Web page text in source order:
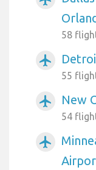
58
airplanemode_active
55
airplanemode_active New
54
airplanemode_active